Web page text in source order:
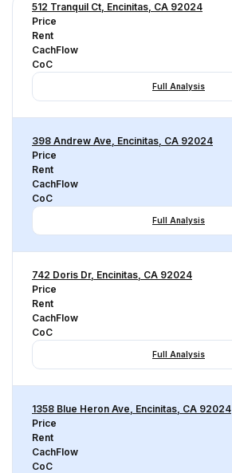
512 Tranquil Ct, Encinitas, CA 92024
Price
Rent
CachFlow
CoC
Full Analysis
398 Andrew Ave, Encinitas, CA 92024
Price
Rent
CachFlow
CoC
Full Analysis
742 Doris Dr, Encinitas, CA 92024
Price
Rent
CachFlow
CoC
Full Analysis
1358 Blue Heron Ave, Encinitas, CA 92024
Price
Rent
CachFlow
CoC